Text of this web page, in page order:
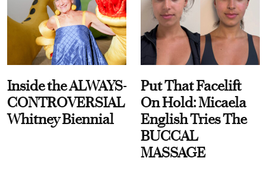
Inside the ALWAYS-
CONTROVERSIAL
Whitney Biennial
Put That Facelift
On Hold: Micaela
English Tries The
BUCCAL
MASSAGE